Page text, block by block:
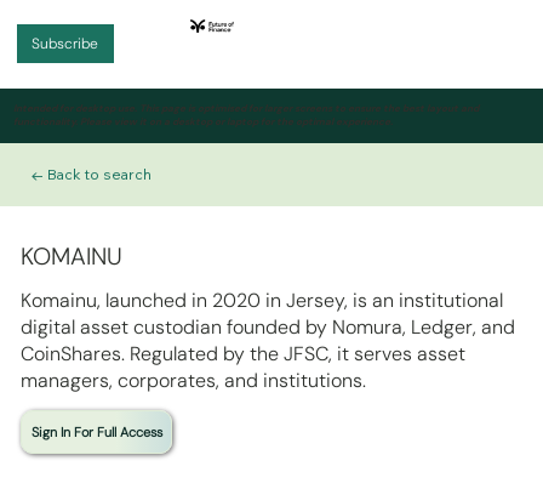
Subscribe
Intended for desktop use. This page is optimised for larger screens to ensure the best layout and
functionality. Please view it on a desktop or laptop for the optimal experience.
← Back to search
Sign In For Full Access
KOMAINU
Komainu, launched in 2020 in Jersey, is an institutional
digital asset custodian founded by Nomura, Ledger, and
CoinShares. Regulated by the JFSC, it serves asset
managers, corporates, and institutions.